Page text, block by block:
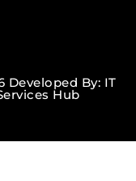
Developed By: IT
Hub